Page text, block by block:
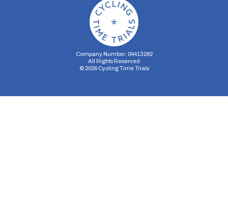
Company Number: 04413282
All Rights Reserved
© 2026Cycling Time Trials